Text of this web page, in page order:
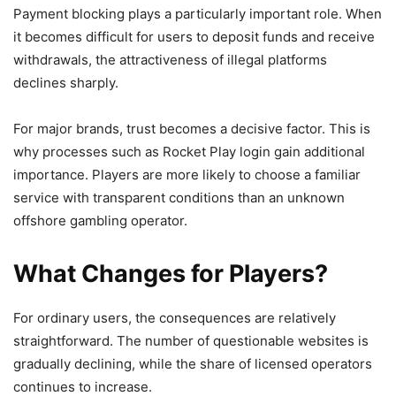
Payment blocking plays a particularly important role. When
it becomes difficult for users to deposit funds and receive
withdrawals, the attractiveness of illegal platforms
declines sharply.
For major brands, trust becomes a decisive factor. This is
why processes such as Rocket Play login gain additional
importance. Players are more likely to choose a familiar
service with transparent conditions than an unknown
offshore gambling operator.
What Changes for Players?
For ordinary users, the consequences are relatively
straightforward. The number of questionable websites is
gradually declining, while the share of licensed operators
continues to increase.